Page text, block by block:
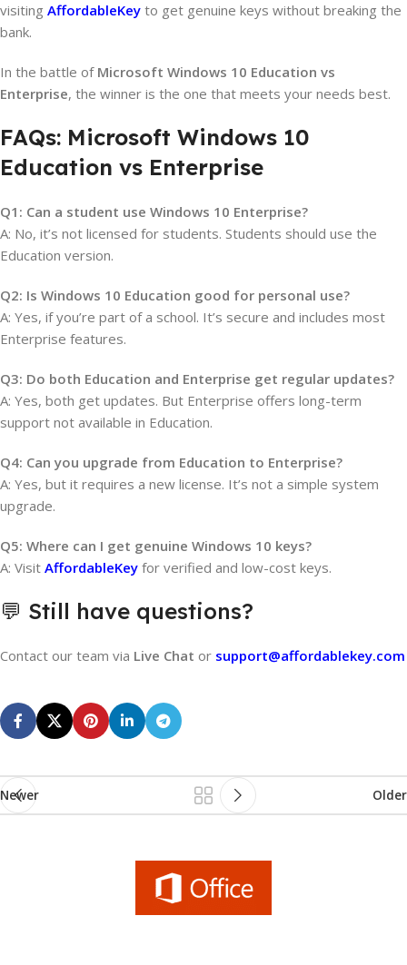
visiting AffordableKey to get genuine keys without breaking the
bank.
In the battle of Microsoft Windows 10 Education vs
Enterprise, the winner is the one that meets your needs best.
FAQs: Microsoft Windows 10
Education vs Enterprise
Q1: Can a student use Windows 10 Enterprise?
A: No, it’s not licensed for students. Students should use the
Education version.
Q2: Is Windows 10 Education good for personal use?
A: Yes, if you’re part of a school. It’s secure and includes most
Enterprise features.
Q3: Do both Education and Enterprise get regular updates?
A: Yes, both get updates. But Enterprise offers long-term
support not available in Education.
Q4: Can you upgrade from Education to Enterprise?
A: Yes, but it requires a new license. It’s not a simple system
upgrade.
Q5: Where can I get genuine Windows 10 keys?
A: Visit AffordableKey for verified and low-cost keys.
💬 Still have questions?
Contact our team via Live Chat or support@affordablekey.com
Newer Older